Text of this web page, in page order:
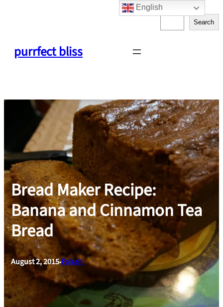
purrfect bliss
S
e
Search
Bread Maker Recipe:
Banana and Cinnamon Tea
Bread
August 2, 2015•Faizah
English